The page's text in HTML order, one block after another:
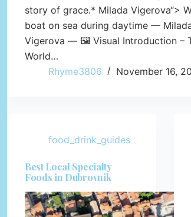
story of grace.* Milada Vigerova“>
boat on sea during daytime —
Vigerova — 🖼️ Visual Introduction –
World…
Rhyme3806
November 16,
food_drink_guides
Best Local Specialty
Foods in Dubrovnik